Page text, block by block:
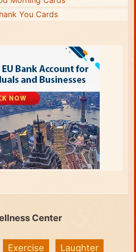
You Cards
Center
Exercise Laughter